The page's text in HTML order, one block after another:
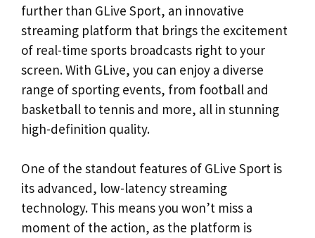
further than GLive Sport, an innovative
streaming platform that brings the excitement
of real-time sports broadcasts right to your
screen. With GLive, you can enjoy a diverse
range of sporting events, from football and
basketball to tennis and more, all in stunning
high-definition quality.
One of the standout features of GLive Sport is
its advanced, low-latency streaming
technology. This means you won’t miss a
moment of the action, as the platform is